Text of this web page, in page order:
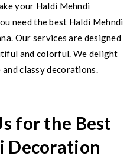
your Haldi Mehndi
need the best Haldi Mehndi
Our services are designed
and colorful. We delight
classy decorations.
for the Best
Decoration